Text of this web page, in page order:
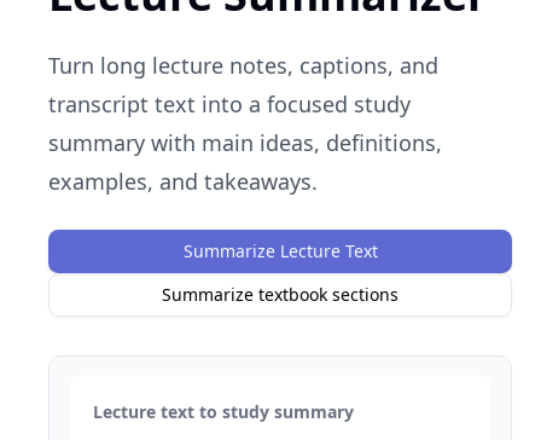
Turn long lecture notes, captions, and
transcript text into a focused study
summary with main ideas, definitions,
examples, and takeaways.
Summarize Lecture Text
Summarize textbook sections
Lecture text to study summary